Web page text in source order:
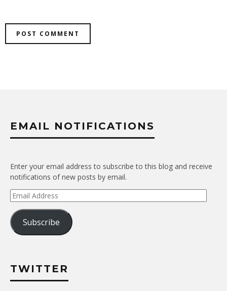
EMAIL NOTIFICATIONS
Enter your email address to subscribe to this blog and receive
notifications of new posts by email.
Email
Address
Subscribe
TWITTER